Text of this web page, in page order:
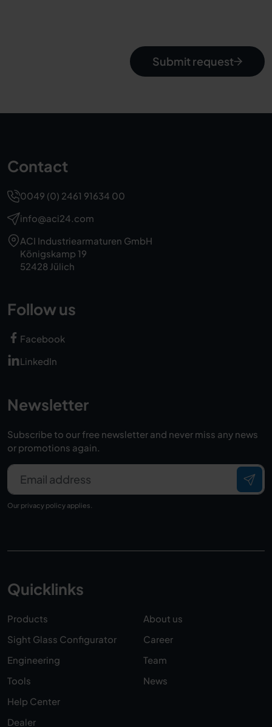
Submit request
Contact
0049 (0) 2461 91634 00
info@aci24.com
ACI Industriearmaturen GmbH
Königskamp 19
52428 Jülich
Follow us
Facebook
LinkedIn
Newsletter
Subscribe to our free newsletter and never miss any news
or promotions again.
Email address
Our privacy policy applies.
Quicklinks
Products
Sight Glass Configurator
Engineering
Tools
Help Center
About us
Career
Team
News
Dealer